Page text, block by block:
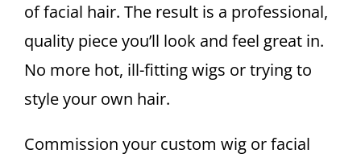
of facial hair. The result is a professional,
quality piece you’ll look and feel great in.
No more hot, ill-fitting wigs or trying to
style your own hair.
Commission your custom wig or facial